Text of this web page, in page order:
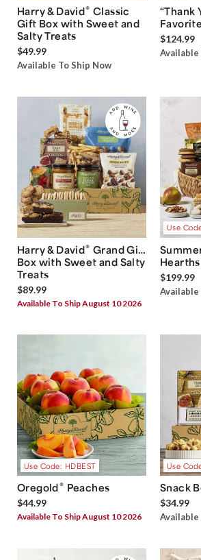
Harry & David® Classic
Gift Box with Sweet and
Salty Treats
$49.99
Available To Ship Now
“Thank
$124.99
Available
Harry & David® Grand Gift
Box with Sweet and Salty
Treats
$89.99
Available To Ship August 10 2026
Use
$199.99
Available
Use Code: HDBEST
Oregold® Peaches
$44.99
Available To Ship August 10 2026
Use
Snack
$34.99
Available